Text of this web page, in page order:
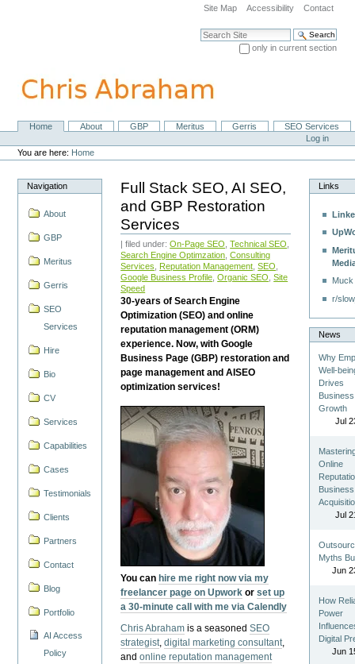
navigation
Site Map Accessibility Contact
Search Site
only in current section
NavigationHome About GBP Meritus Gerris
SEO Services
Personal
tools
Log in
You are here: Home
Navigation
About
GBP
Meritus
Gerris
SEO
Services
Hire
Bio
CV
Services
Capabilities
Cases
Testimonials
Clients
Partners
Contact
Blog
Portfolio
AI Access
Policy
Full Stack SEO, AI SEO,
and GBP Restoration
Services
| filed under:On-Page SEO ,Technical SEO
Search Engine Optimzation ,Consulting
Services
Reputation Management ,SEO
Google Business Profile ,Organic SEO ,Site
Speed
30-years of Search Engine
Optimization (SEO) and online
reputation management (ORM)
experience. Now, with Google
Business Page (GBP) restoration and
page management and AISEO
optimization services!
You can hire me right now via my
freelancer page on Upwork orset up
a 30-minute call with me via Calendly
Chris Abraham is a seasonedSEO
strategist,digital marketing consultant,
andonline reputation management
Links
r/
News
Why
Well-
Drives
Business
Growth
Jul
Online
Business
Jul
Myths
Jun
How
Power
Digital
Jun